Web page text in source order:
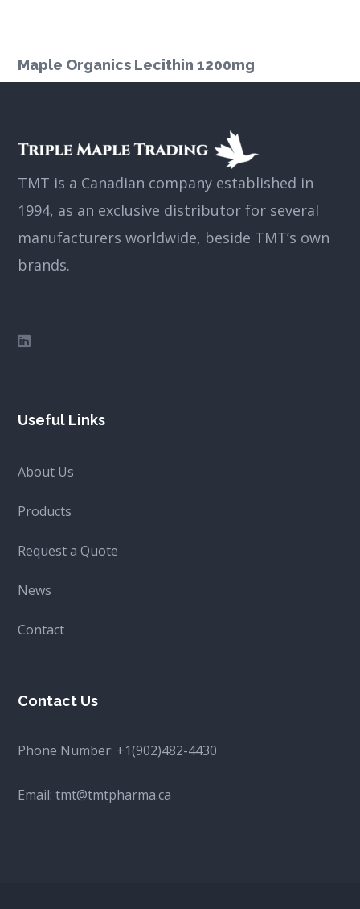
Maple Organics Lecithin 1200mg
TMT is a Canadian company established in
1994, as an exclusive distributor for several
manufacturers worldwide, beside TMT’s own
brands.
Useful Links
About Us
Products
Request a Quote
News
Contact
Contact Us
Phone Number: +1(902)482-4430
Email:tmt@tmtpharma.ca